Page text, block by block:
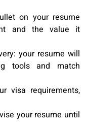
on your resume
and the value it
your resume will
tools and match
visa requirements,
your resume until